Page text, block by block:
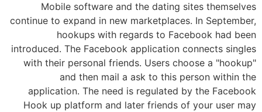
Mobile software and the dating sites themselves
continue to expand in new marketplaces. In September,
hookups with regards to Facebook had been
introduced. The Facebook application connects singles
with their personal friends. Users choose a "hookup"
and then mail a ask to this person within the
application. The need is regulated by the Facebook
Hook up platform and later friends of your user may